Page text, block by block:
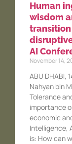
Human
wisdom
transition
AI
November 14,
ABU DHABI,
Nahyan bin
Tolerance
importance
economic
Intelligence,
is: How can